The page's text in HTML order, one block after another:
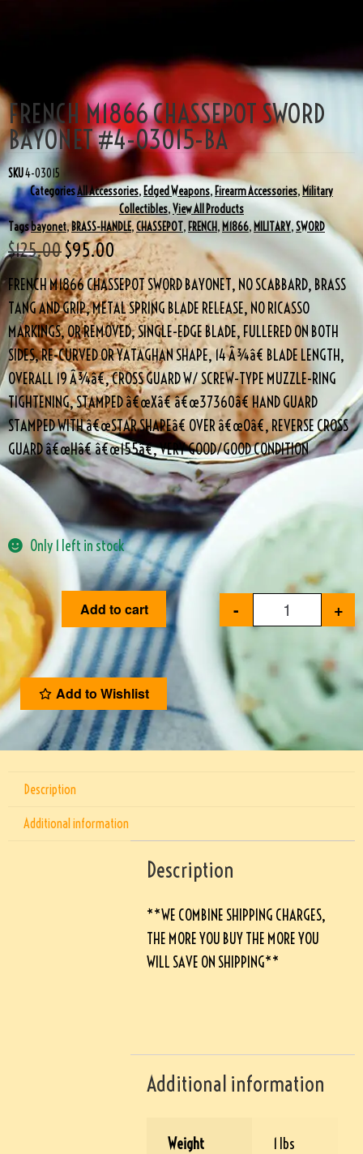
FRENCH M1866 CHASSEPOT SWORD
BAYONET #4-03015-BA
SKU4-03015
CategoriesAll Accessories, Edged Weapons, Firearm Accessories, Military
Collectibles,View All Products
Tagsbayonet,BRASS-HANDLE,CHASSEPOT, FRENCH, M1866, MILITARY,SWORD
$125.00$95.00
FRENCH M1866 CHASSEPOT SWORD BAYONET, NO SCABBARD, BRASS
TANG AND GRIP, METAL SPRING BLADE RELEASE, NO RICASSO
MARKINGS, OR REMOVED, SINGLE-EDGE BLADE, FULLERED ON BOTH
SIDES, RE-CURVED OR YATAGHAN SHAPE, 14 Â¾â€ BLADE LENGTH,
OVERALL 19 Â¾â€, CROSS GUARD W/ SCREW-TYPE MUZZLE-RING
TIGHTENING, STAMPED â€œXâ€ â€œ37360â€ HAND GUARD
STAMPED WITH â€œSTAR SHAPEâ€ OVER â€œOâ€, REVERSE CROSS
GUARD â€œHâ€ â€œ155â€, VERY GOOD/GOOD CONDITION
Only 1 left in stock
- +
Add to cart
Add to Wishlist
Description
Additional information
Description
**WE COMBINE SHIPPING CHARGES,
THE MORE YOU BUY THE MORE YOU
WILL SAVE ON SHIPPING**
Additional information
Weight 1 lbs